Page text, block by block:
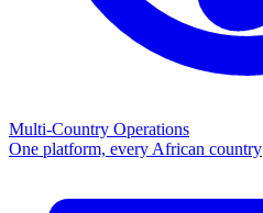
Multi-Country Operations
One platform, every African country